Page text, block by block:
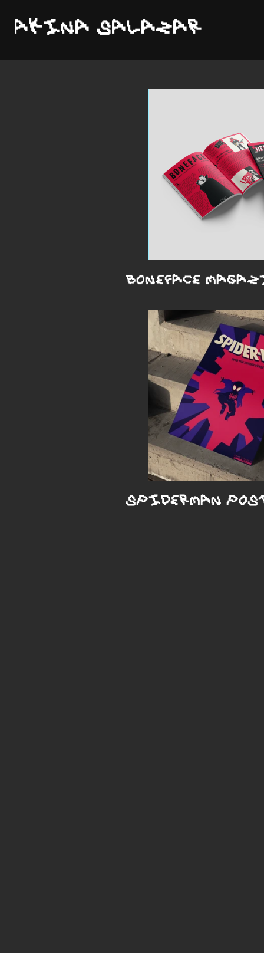
AKINA SALAZAR
BONEFACE
SPIDERMAN